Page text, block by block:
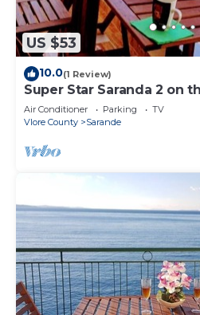
US $53
10.0(1 Review)
Super Star Saranda 2 on
Air Conditioner Parking
TV
Vlore County
Sarande